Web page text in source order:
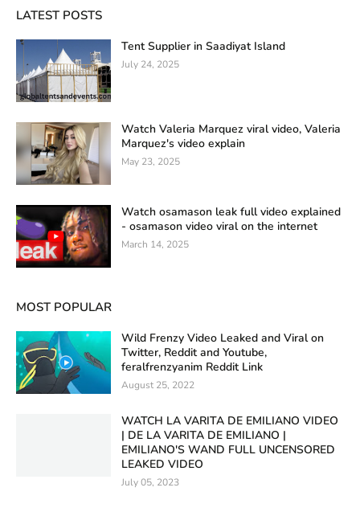
LATEST POSTS
Tent Supplier in Saadiyat Island
July 24, 2025
Watch Valeria Marquez viral video, Valeria
Marquez's video explain
May 23, 2025
Watch osamason leak full video explained
- osamason video viral on the internet
March 14, 2025
MOST POPULAR
Wild Frenzy Video Leaked and Viral on
Twitter, Reddit and Youtube,
feralfrenzyanim Reddit Link
August 25, 2022
WATCH LA VARITA DE EMILIANO VIDEO
| DE LA VARITA DE EMILIANO |
EMILIANO'S WAND FULL UNCENSORED
LEAKED VIDEO
July 05, 2023